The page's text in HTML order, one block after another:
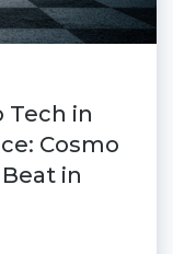
Tech in
Cosmo
in